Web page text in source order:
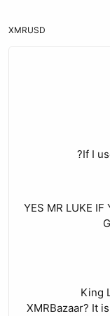
USD
XMR
If I
YES MR LUKE IF
King
XMRBazaar? It